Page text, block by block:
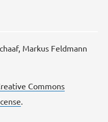
Markus Feldmann
Commons